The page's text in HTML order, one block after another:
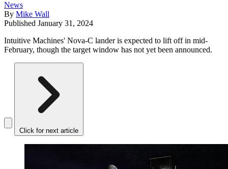
News
By Mike Wall
Published January 31, 2024
Intuitive Machines' Nova-C lander is expected to lift off in mid-
February, though the target window has not yet been announced.
Click for next article